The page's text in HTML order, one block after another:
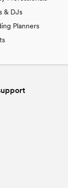
& DJs
Planners